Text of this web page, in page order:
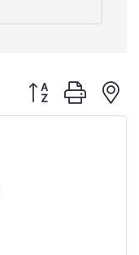
Button group with